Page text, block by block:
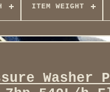
ITEM WEIGHT
Washer